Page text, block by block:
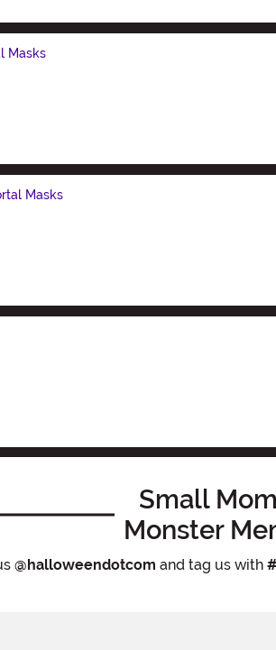
Masks
Masks
Small
Monster
@halloweendotcom and tag us with